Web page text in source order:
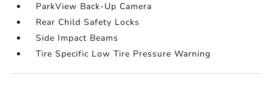
ParkView Back-Up Camera
Rear Child Safety Locks
Side Impact Beams
Tire Specific Low Tire Pressure Warning